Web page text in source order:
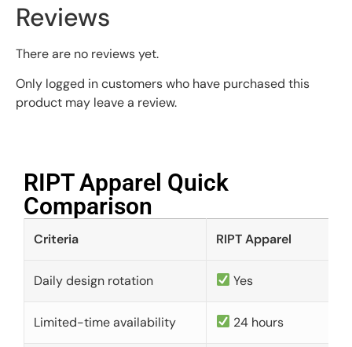
Reviews
There are no reviews yet.
Only logged in customers who have purchased this
product may leave a review.
RIPT Apparel Quick
Comparison​
Criteria RIPT Apparel
Daily design rotation Yes
Limited-time availability 24 hours